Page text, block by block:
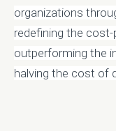
organizations
redefining the
outperforming the
halving the cost of